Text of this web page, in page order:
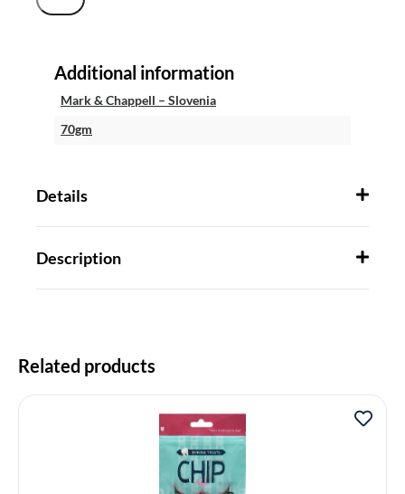
Additional information
Mark & Chappell – Slovenia
70gm
Details
Description
Related products